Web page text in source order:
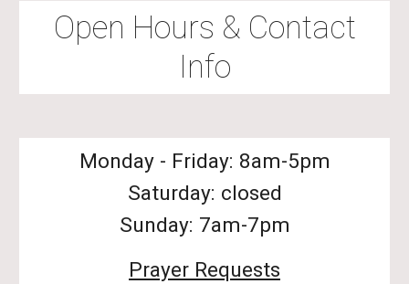
Open Hours & Contact
Info
Monday - Friday: 8am-5pm
Saturday: closed
Sunday: 7am-7pm
Prayer Requests